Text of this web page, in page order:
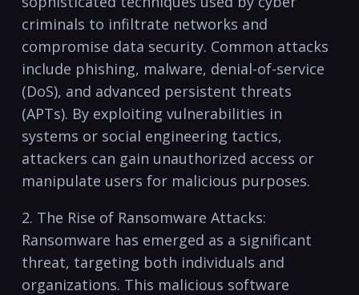
criminals to infiltrate ⁤networks ⁢and
⁢compromise data security.‍ Common attacks
include ⁢phishing, malware, denial-of-service
(DoS), ⁤and advanced​ persistent threats
(APTs).⁣ By exploiting vulnerabilities in
systems⁣ or social engineering ⁣tactics,
attackers can gain unauthorized ⁣access or
manipulate users for malicious purposes.
2. The Rise‍ of ⁤Ransomware Attacks:
Ransomware has emerged ⁤as⁣ a significant
threat, targeting both individuals‌ and
organizations. ​This malicious ⁤software